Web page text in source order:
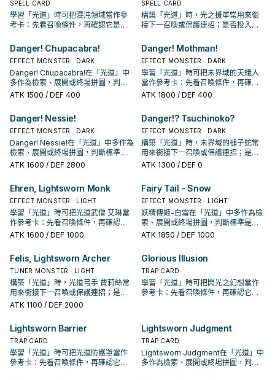
SPELL CARD
學習「光道」時可把混沌領域當作參
考卡：先看召喚條件，再確認它是起
SPELL CARD
構築「光道」時，光之援軍常用來銜
接下一召喚或保護連招；是否投入取
Danger! Chupacabra!
EFFECT MONSTER · DARK
Danger! Chupacabra!在「光道」中
多作為檢索、展開或終場拼圖，判斷
標準是它出現在成功起手中的頻率。
ATK 1500 / DEF 400
Danger! Mothman!
EFFECT MONSTER · DARK
學習「光道」時可把未界域的天蛾人
當作參考卡：先看召喚條件，再確認
它是起手、展開還是收益卡。
ATK 1800 / DEF 400
Danger! Nessie!
EFFECT MONSTER · DARK
Danger! Nessie!在「光道」中多作為
檢索、展開或終場拼圖，判斷標準是
它出現在成功起手中的頻率。
ATK 1600 / DEF 2800
Danger!? Tsuchinoko?
EFFECT MONSTER · DARK
構築「光道」時，未界域的槌子蛇常
用來銜接下一召喚或保護連招；是否
投入取決於你的手坑／解場配置。
ATK 1300 / DEF 0
Ehren, Lightsworn Monk
EFFECT MONSTER · LIGHT
學習「光道」時可把光道武僧 艾琳當
作參考卡：先看召喚條件，再確認它
是起手、展開還是收益卡。
ATK 1600 / DEF 1000
Fairy Tail - Snow
EFFECT MONSTER · LIGHT
妖精傳姬-白雪在「光道」中多作為檢
索、展開或終場拼圖，判斷標準是它
出現在成功起手中的頻率。
ATK 1850 / DEF 1000
Felis, Lightsworn Archer
TUNER MONSTER · LIGHT
構築「光道」時，光道弓手 費莉絲常
用來銜接下一召喚或保護連招；是否
投入取決於你的手坑／解場配置。
ATK 1100 / DEF 2000
Glorious Illusion
TRAP CARD
學習「光道」時可把閃光之幻想當作
參考卡：先看召喚條件，再確認它是
Lightsworn Barrier
TRAP CARD
學習「光道」時可把光道防護罩當作
參考卡：先看召喚條件，再確認它是
Lightsworn Judgment
TRAP CARD
Lightsworn Judgment在「光道」中
多作為檢索、展開或終場拼圖，判斷